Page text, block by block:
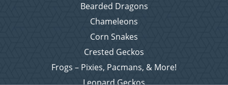
Bearded Dragons
Chameleons
Corn Snakes
Crested Geckos
Frogs – Pixies, Pacmans, & More!
Leopard Geckos